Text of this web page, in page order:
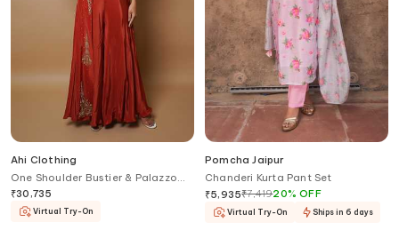
Ahi Clothing
One Shoulder Bustier & Palazzo
Set
₹30,735
Virtual Try-On
Pomcha Jaipur
Chanderi Kurta Pant Set
₹5,935₹7,41920%OFF
Virtual Try-On Ships in 6 days